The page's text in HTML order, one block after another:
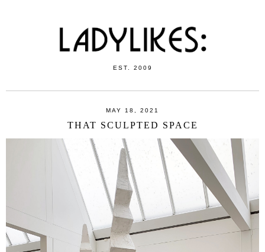
EST. 2009
MAY 18, 2021
THAT SCULPTED SPACE